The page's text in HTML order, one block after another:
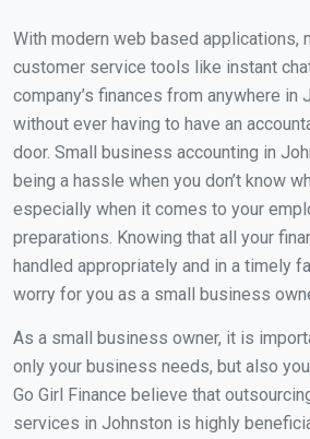
With modern web based applications,
customer service tools like instant
company’s finances from anywhere in
without ever having to have an
door. Small business accounting in
being a hassle when you don’t know
especially when it comes to your
preparations. Knowing that all your
handled appropriately and in a timely
worry for you as a small business
As a small business owner, it is
only your business needs, but also
Go Girl Finance believe that
services in Johnston is highly